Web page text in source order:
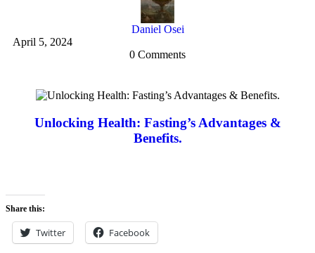
Daniel Osei
April 5, 2024
0 Comments
Unlocking Health: Fasting’s Advantages &
Benefits.
Share this:
Twitter Facebook